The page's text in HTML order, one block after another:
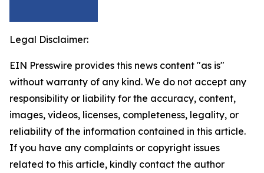
Legal Disclaimer:
EIN Presswire provides this news content "as is"
without warranty of any kind. We do not accept any
responsibility or liability for the accuracy, content,
images, videos, licenses, completeness, legality, or
reliability of the information contained in this article.
If you have any complaints or copyright issues
related to this article, kindly contact the author